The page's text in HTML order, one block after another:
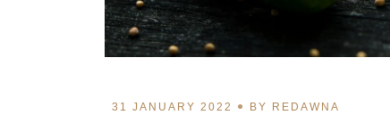
31 JANUARY 2022 BY REDAWNA